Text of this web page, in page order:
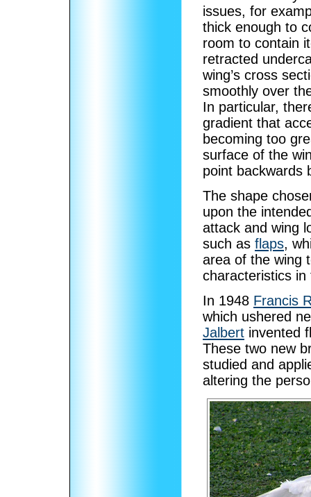
issues, for
thick enough to
room to contain
retracted
wing’s cross
smoothly over
In particular,
gradient that
becoming too
surface of the
point backwards
The shape
upon the
attack and wing
such as flaps,
area of the wing
characteristics in
In 1948 Francis
which ushered
Jalbert invented
These two new
studied and
altering the